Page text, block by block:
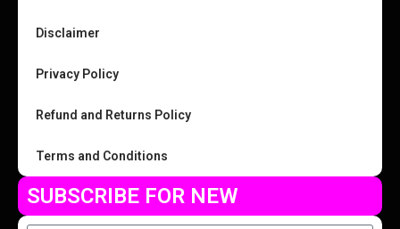
Disclaimer
Privacy Policy
Refund and Returns Policy
Terms and Conditions
SUBSCRIBE FOR NEW